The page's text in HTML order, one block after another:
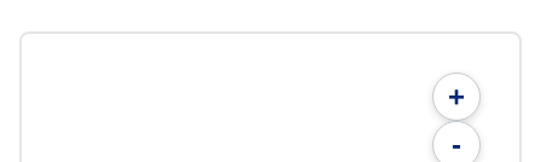
+
-